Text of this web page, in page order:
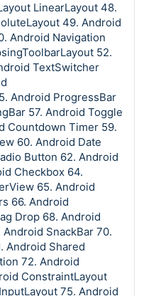
LinearLayout 48.
49. Android
Android Navigation
52.
TextSwitcher
Android ProgressBar
57. Android Toggle
Countdown Timer 59.
60. Android Date
Button 62. Android
Checkbox 64.
65. Android
66. Android
Drop 68. Android
SnackBar 70.
Android Shared
72. Android
ConstraintLayout
75. Android